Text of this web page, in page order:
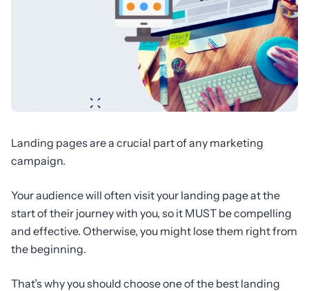
Landing pages are a crucial part of any marketing
campaign.
Your audience will often visit your landing page at the
start of their journey with you, so it MUST be compelling
and effective. Otherwise, you might lose them right from
the beginning.
That’s why you should choose one of the best landing